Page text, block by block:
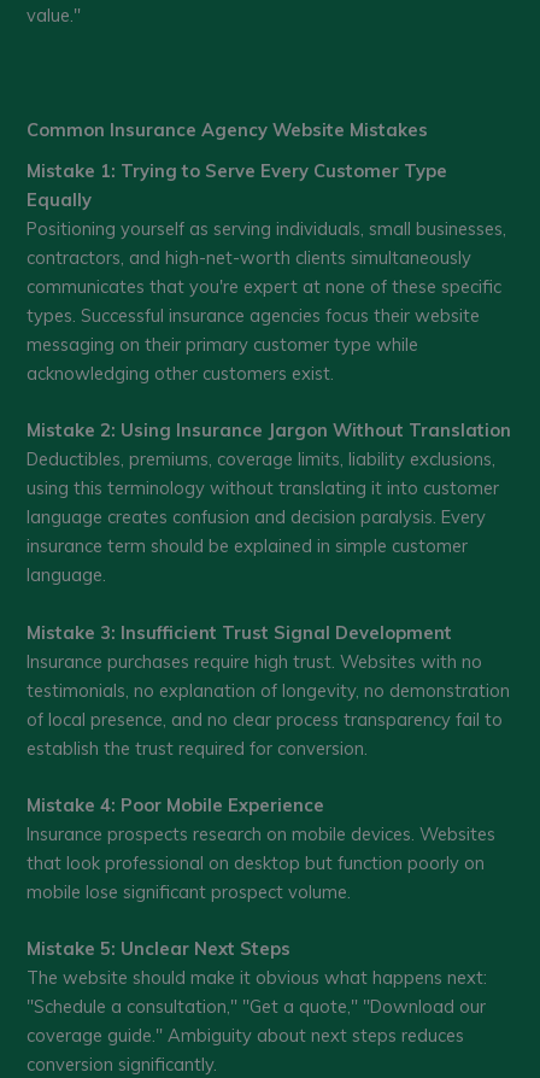
value."
Common Insurance Agency Website Mistakes
Mistake 1: Trying to Serve Every Customer Type
Equally
Positioning yourself as serving individuals, small businesses,
contractors, and high-net-worth clients simultaneously
communicates that you're expert at none of these specific
types. Successful insurance agencies focus their website
messaging on their primary customer type while
acknowledging other customers exist.
Mistake 2: Using Insurance Jargon Without Translation
Deductibles, premiums, coverage limits, liability exclusions,
using this terminology without translating it into customer
language creates confusion and decision paralysis. Every
insurance term should be explained in simple customer
language.
Mistake 3: Insufficient Trust Signal Development
Insurance purchases require high trust. Websites with no
testimonials, no explanation of longevity, no demonstration
of local presence, and no clear process transparency fail to
establish the trust required for conversion.
Mistake 4: Poor Mobile Experience
Insurance prospects research on mobile devices. Websites
that look professional on desktop but function poorly on
mobile lose significant prospect volume.
Mistake 5: Unclear Next Steps
The website should make it obvious what happens next:
"Schedule a consultation," "Get a quote," "Download our
coverage guide." Ambiguity about next steps reduces
conversion significantly.